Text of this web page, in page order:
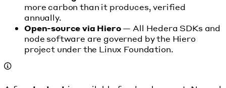
more carbon than it produces, verified
annually.
Open-source via Hiero— All Hedera SDKs and
node software are governed by the Hiero
project under the Linux Foundation.